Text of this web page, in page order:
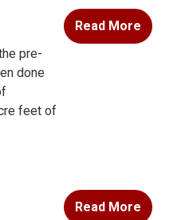
pre-
done
feet of
Read More
Read More